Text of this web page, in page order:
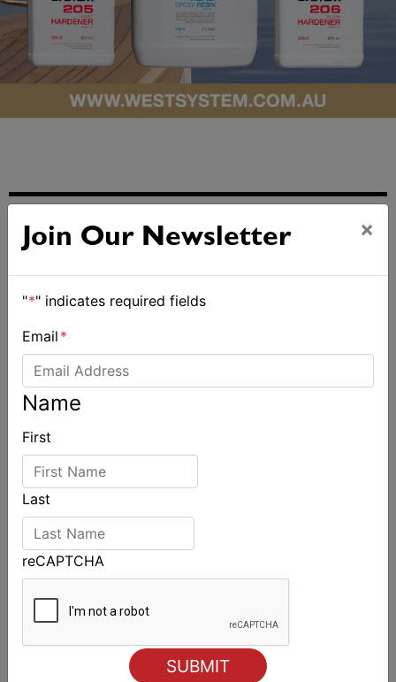
ALSO ON MYSAILING
Spectacular start to Airlie Beach Race Week
Join Our Newsletter ×
"*" indicates required fields
Email *
Name
First
Last
reCAPTCHA